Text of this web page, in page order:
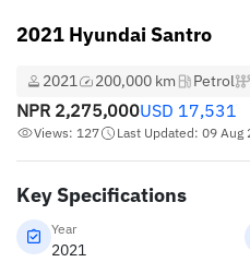
2021 Hyundai Santro
2021 200,000 km Petrol
NPR 2,275,000USD 17,531
Views: 127 Last Updated: 09 Aug
Key Specifications
Year
2021